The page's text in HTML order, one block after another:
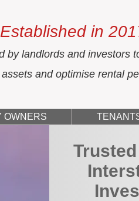
Established in
by landlords and investors
and optimise rental
OWNERS